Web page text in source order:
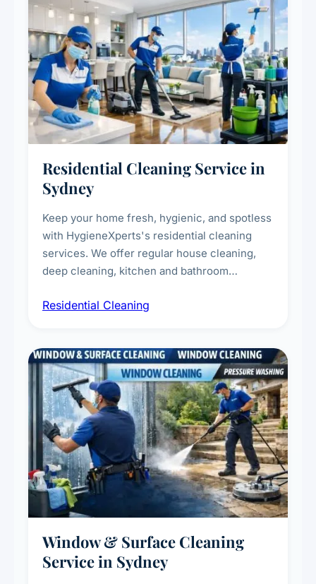
Residential Cleaning Service in
Sydney
Keep your home fresh, hygienic, and spotless
with HygieneXperts's residential cleaning
services. We offer regular house cleaning,
deep cleaning, kitchen and bathroom
complete home care to maintain a healthy
Residential Cleaning
Window & Surface Cleaning
Service in Sydney